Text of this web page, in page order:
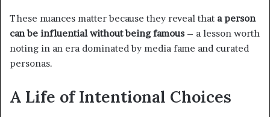
These nuances matter because they reveal that a person
can be influential without being famous – a lesson worth
noting in an era dominated by media fame and curated
personas.
A Life of Intentional Choices